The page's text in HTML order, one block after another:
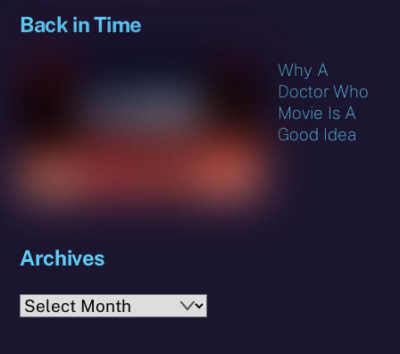
Back in Time
Why A
Doctor Who
Movie Is A
Good Idea
Archives
Archives